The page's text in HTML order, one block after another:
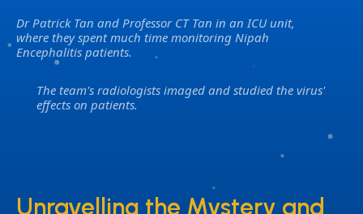
Dr Patrick Tan and Professor CT Tan in an ICU unit,
where they spent much time monitoring Nipah
Encephalitis patients.
The team's radiologists imaged and studied the virus'
effects on patients.
Unravelling the Mystery and
Unravelling the Mystery and